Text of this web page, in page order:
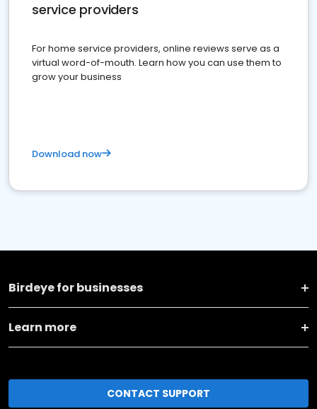
service providers
For home service providers, online reviews serve as a
virtual word-of-mouth. Learn how you can use them to
grow your business
Download now
Birdeye for businesses
Learn more
CONTACT SUPPORT